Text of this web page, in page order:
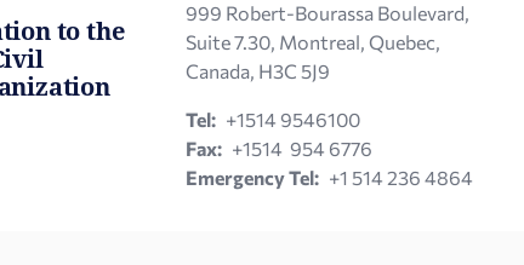
to the
999 Robert-Bourassa Boulevard,
Suite 7.30, Montreal, Quebec,
Canada, H3C 5J9
Tel: +1514 9546100
Fax: +1514 954 6776
Emergency Tel: +1 514 236 4864